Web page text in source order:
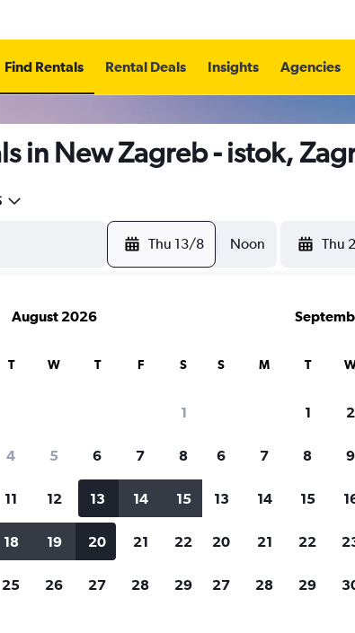
Find Rentals Rental Deals Insights Agencies
in New Zagreb - istok,
Thu 13/8 Noon Thu
for rental cars through
Price tracking
Holding out for a great deal?
notified
when prices are reduced.
price range and
August 2026
T W T F S
1
4 5 6 7 8
11 12 13 14 15
18 19 20 21 22
25 26 27 28 29
S M T
1 2
6 7 8 9
13 14 15
20 21 22
27 28 29